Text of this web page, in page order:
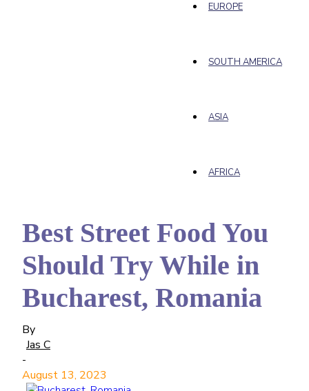
EUROPE
SOUTH AMERICA
ASIA
AFRICA
Best Street Food You
Should Try While in
Bucharest, Romania
By
Jas C
-
August 13, 2023